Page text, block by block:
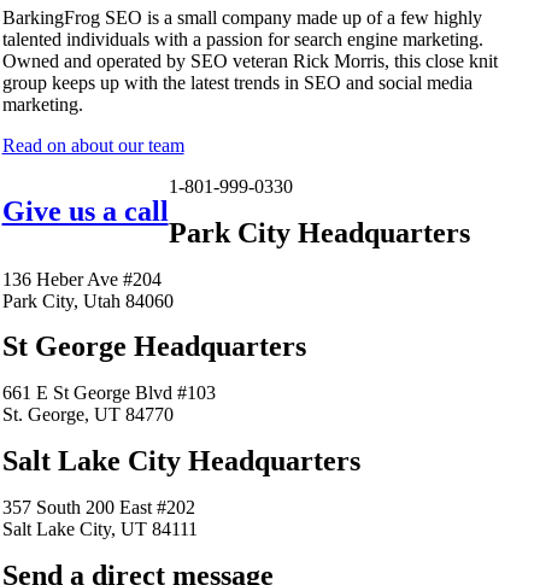
BarkingFrog SEO is a small company made up of a few highly
talented individuals with a passion for search engine marketing.
Owned and operated by SEO veteran Rick Morris, this close knit
group keeps up with the latest trends in SEO and social media
marketing.
Read on about our team
Give us a call
1-801-999-0330
Park City Headquarters
136 Heber Ave #204
Park City, Utah 84060
St George Headquarters
661 E St George Blvd #103
St. George, UT 84770
Salt Lake City Headquarters
357 South 200 East #202
Salt Lake City, UT 84111
Send a direct message